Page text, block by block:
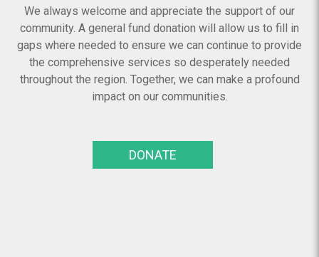
We always welcome and appreciate the support of our
community. A general fund donation will allow us to fill in
gaps where needed to ensure we can continue to provide
the comprehensive services so desperately needed
throughout the region. Together, we can make a profound
impact on our communities.
DONATE